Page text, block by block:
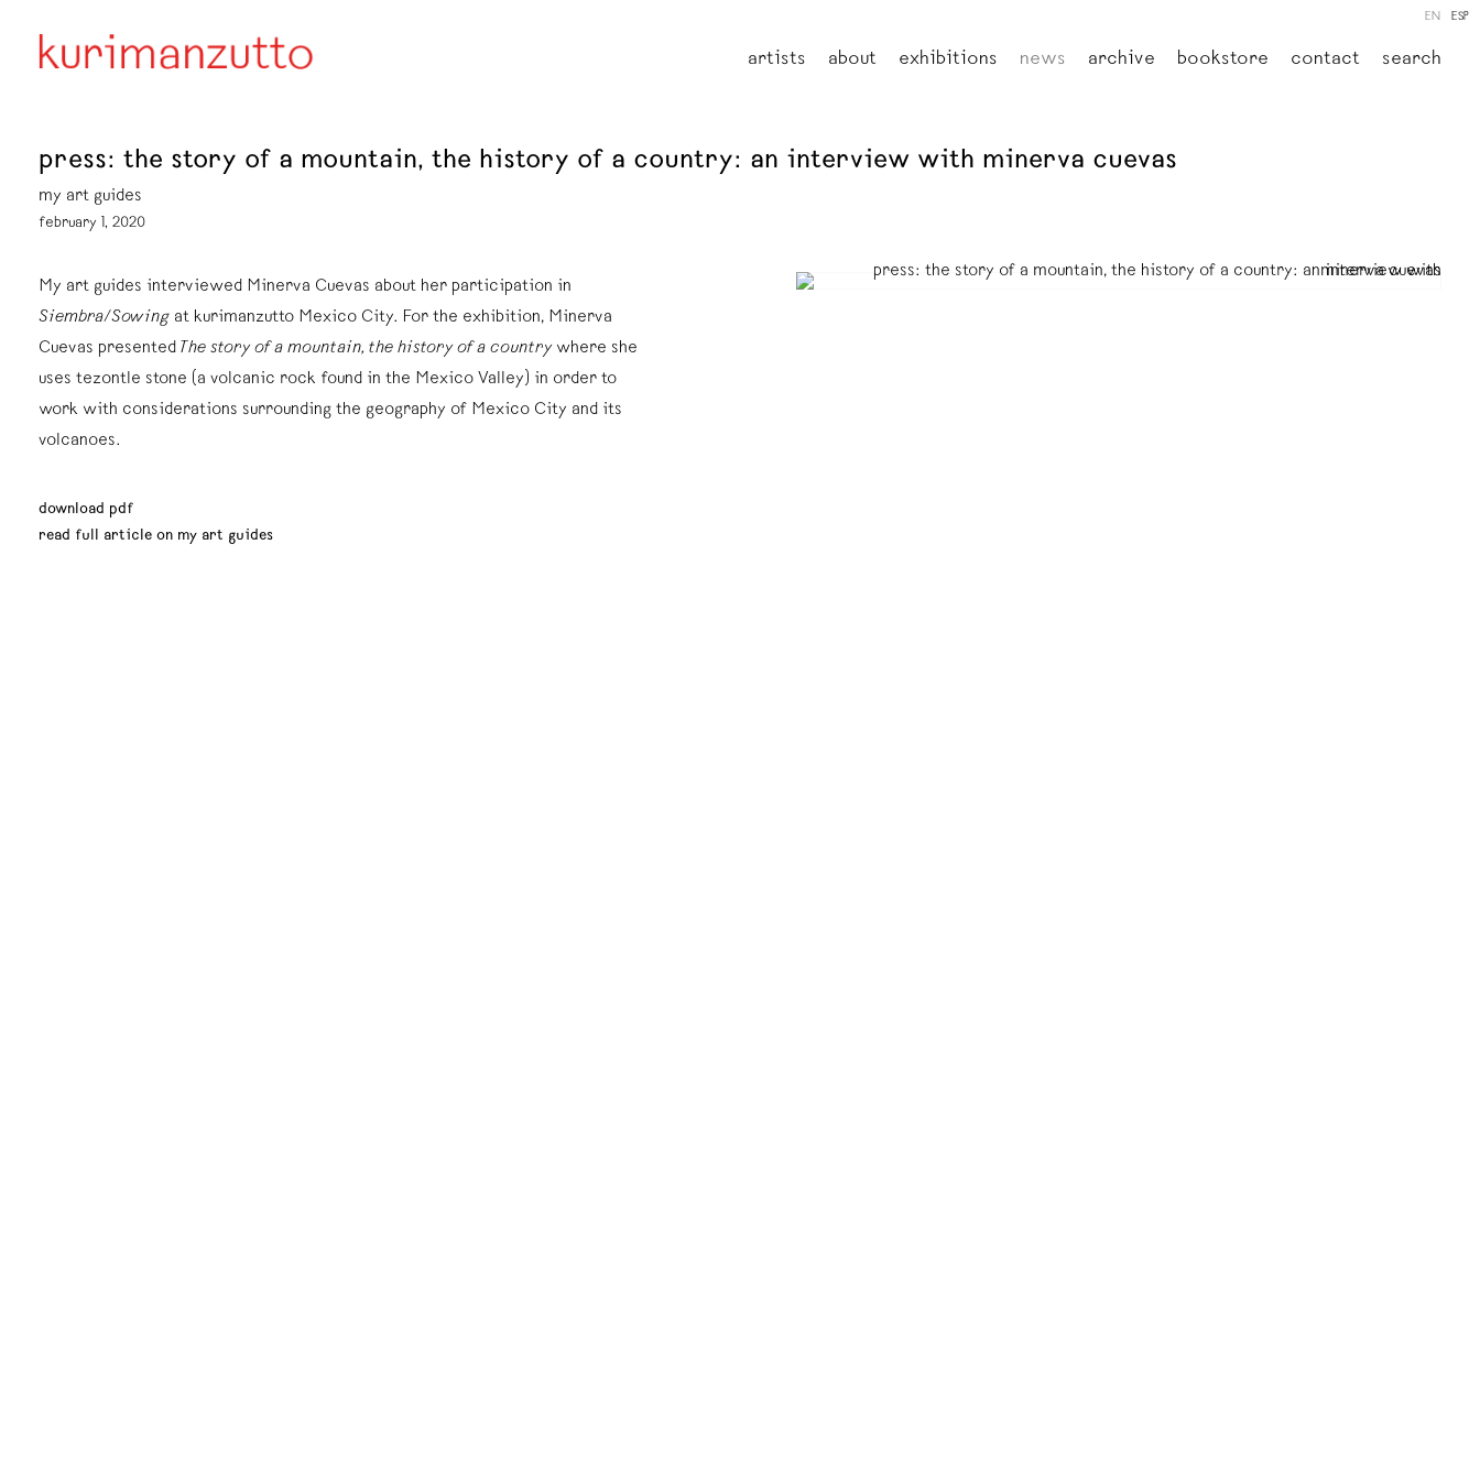
artists about exhibitions news archive bookstore contact search
EN ESP
press: the story of a mountain, the history of a country: an interview with minerva cuevas
my art guides
february 1, 2020
My art guides interviewed Minerva Cuevas about her participation in
Siembra/Sowing at kurimanzutto Mexico City. For the exhibition, Minerva
Cuevas presented The story of a mountain, the history of a countrywhere she
uses tezontle stone (a volcanic rock found in the Mexico Valley) in order to
work with considerations surrounding the geography of Mexico City and its
volcanoes.
download pdf
read full article on my art guides